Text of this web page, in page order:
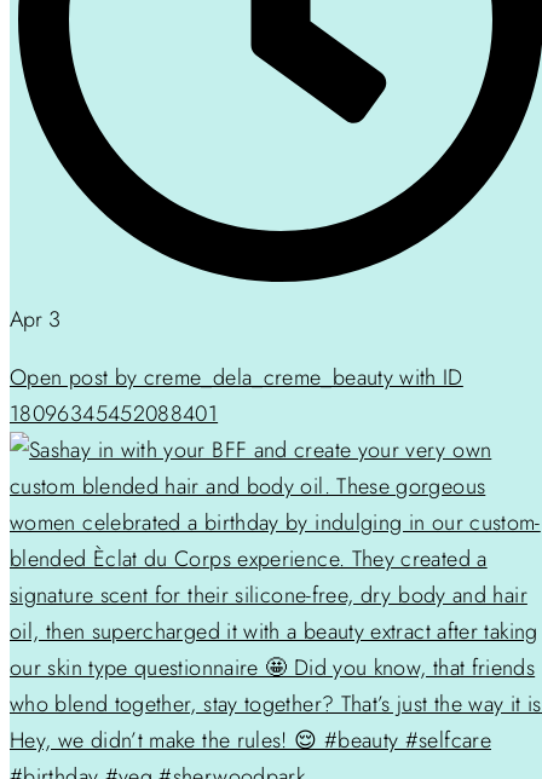
Apr 3
Open post by creme_dela_creme_beauty with ID
18096345452088401